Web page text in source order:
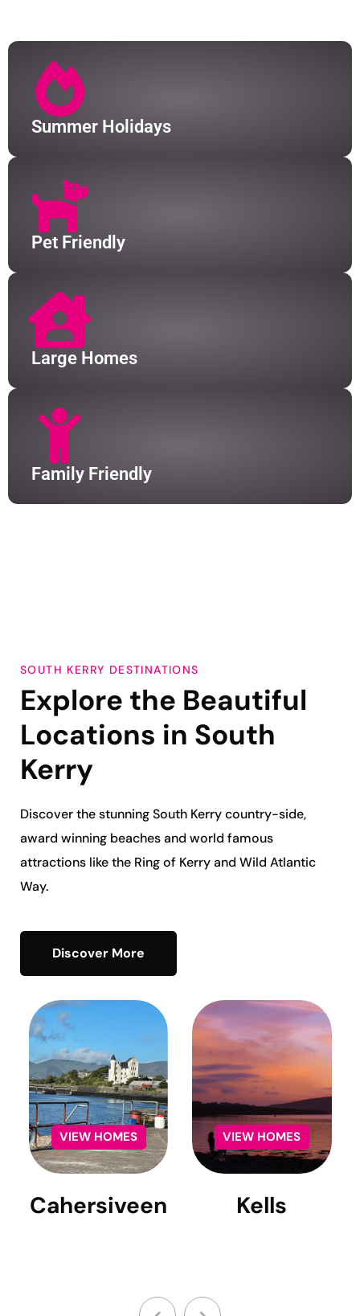
in South Kerry.
Summer Holidays
Pet Friendly
Large Homes
Family Friendly
SOUTH KERRY DESTINATIONS
Explore the Beautiful
Locations in South
Kerry
Discover the stunning South Kerrycountry-side,
award winning beaches and world famous
attractions like the Ring of Kerry and Wild Atlantic
Way.
Discover More
Cahersiveen Kells